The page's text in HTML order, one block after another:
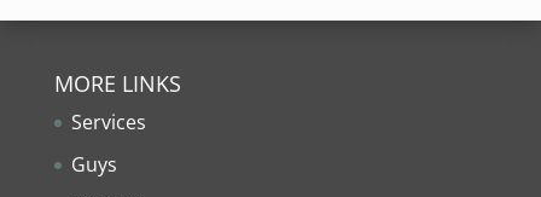
MORE LINKS
Services
Guys